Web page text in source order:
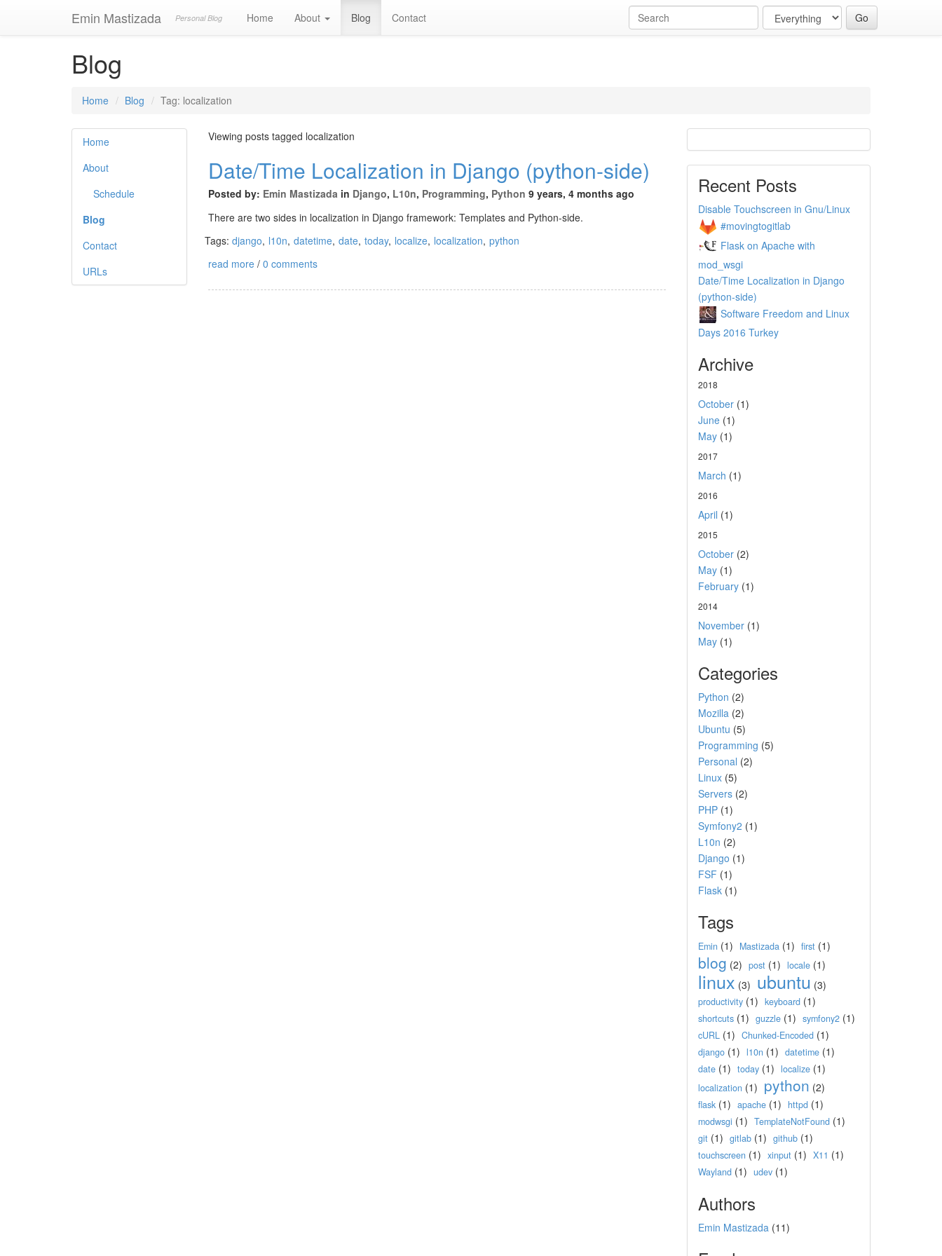
Emin Mastizada Personal Blog Home About Blog Contact
Blog
Home Blog Tag: localization
Home
About
Schedule
Blog
Contact
URLs
Viewing posts tagged localization
Date/Time Localization in Django (python-side)
Posted by: Emin Mastizada in Django, L10n, Programming, Python 9 years, 4 months ago
There are two sides in localization in Django framework: Templates and Python-side.
Tags: django, l10n, datetime, date, today, localize, localization, python
read more / 0 comments
Recent Posts
Disable Touchscreen in Gnu/Linux
#movingtogitlab
Flask on Apache with
mod_wsgi
Date/Time Localization in Django
(python-side)
Software Freedom and Linux
Days 2016 Turkey
Archive
2018
October(1)
June(1)
May(1)
2017
March (1)
2016
April (1)
2015
October(2)
May(1)
February(1)
2014
November(1)
May(1)
Categories
Python (2)
Mozilla(2)
Ubuntu (5)
Programming (5)
Personal (2)
Linux(5)
Servers(2)
PHP(1)
Symfony2 (1)
L10n (2)
Django (1)
FSF (1)
Flask(1)
Tags
Emin (1) Mastizada(1) first(1)
blog (2) post(1) locale(1)
linux (3) ubuntu (3)
productivity(1) keyboard(1)
shortcuts(1) guzzle(1) symfony2(1)
cURL(1) Chunked-Encoded(1)
django(1) l10n (1) datetime(1)
date(1) today(1) localize(1)
localization (1) python (2)
flask(1) apache(1) httpd(1)
modwsgi (1) TemplateNotFound(1)
git(1) gitlab(1) github(1)
touchscreen (1) xinput(1) X11 (1)
Wayland(1) udev(1)
Authors
Emin Mastizada(11)